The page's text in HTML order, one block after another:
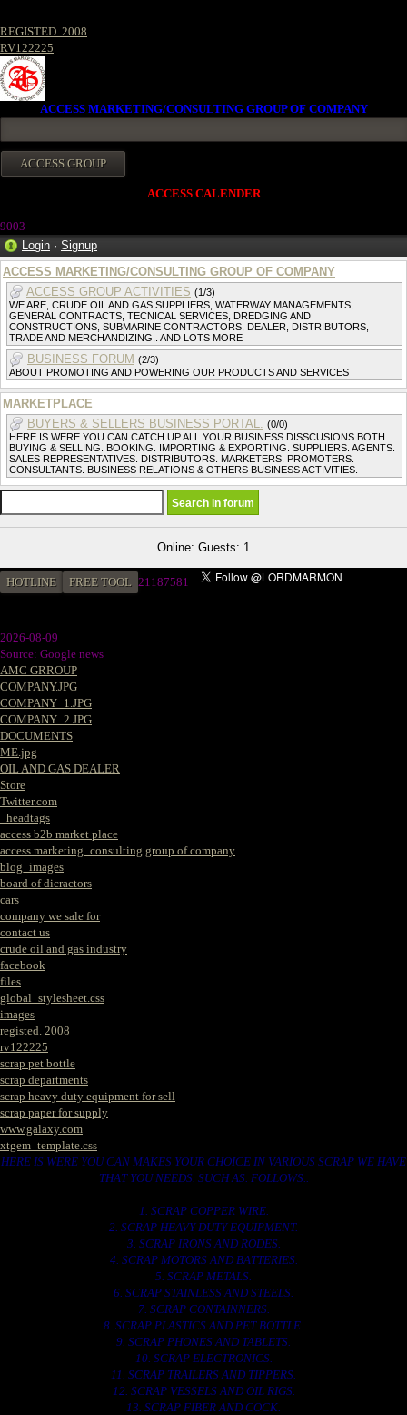
REGISTED. 2008
RV122225
ACCESS MARKETING/CONSULTING GROUP OF COMPANY
ACCESS CALENDER
9003
Login · Signup
ACCESS MARKETING/CONSULTING GROUP OF COMPANY
ACCESS GROUP ACTIVITIES (1/3)
WE ARE, CRUDE OIL AND GAS SUPPLIERS, WATERWAY MANAGEMENTS,
GENERAL CONTRACTS, TECNICAL SERVICES, DREDGING AND
CONSTRUCTIONS, SUBMARINE CONTRACTORS, DEALER, DISTRIBUTORS,
TRADE AND MERCHANDIZING,. AND LOTS MORE
BUSINESS FORUM (2/3)
ABOUT PROMOTING AND POWERING OUR PRODUCTS AND SERVICES
MARKETPLACE
BUYERS & SELLERS BUSINESS PORTAL. (0/0)
HERE IS WERE YOU CAN CATCH UP ALL YOUR BUSINESS DISSCUSIONS BOTH
BUYING & SELLING. BOOKING. IMPORTING & EXPORTING. SUPPLIERS. AGENTS.
SALES REPRESENTATIVES. DISTRIBUTORS. MARKETERS. PROMOTERS.
CONSULTANTS. BUSINESS RELATIONS & OTHERS BUSINESS ACTIVITIES.
Online: Guests: 1
HOTLINE FREE TOOL 21187581
2026-08-09
Source: Google news
AMC GRROUP
COMPANY.JPG
COMPANY_1.JPG
COMPANY_2.JPG
DOCUMENTS
ME.jpg
OIL AND GAS DEALER
Store
Twitter.com
_headtags
access b2b market place
access marketing_consulting group of company
blog_images
board of dicractors
cars
company we sale for
contact us
crude oil and gas industry
facebook
files
global_stylesheet.css
images
registed. 2008
rv122225
scrap pet bottle
scrap departments
scrap heavy duty equipment for sell
scrap paper for supply
www.galaxy.com
xtgem_template.css
HERE IS WERE YOU CAN MAKES YOUR CHOICE IN VARIOUS SCRAP WE HAVE
THAT YOU NEEDS. SUCH AS. FOLLOWS..
1. SCRAP COPPER WIRE.
2. SCRAP HEAVY DUTY EQUIPMENT.
3. SCRAP IRONS AND RODES.
4. SCRAP MOTORS AND BATTERIES.
5. SCRAP METALS.
6. SCRAP STAINLESS AND STEELS.
7. SCRAP CONTAINNERS.
8. SCRAP PLASTICS AND PET BOTTLE.
9. SCRAP PHONES AND TABLETS.
10. SCRAP ELECTRONICS.
11. SCRAP TRAILERS AND TIPPERS.
12. SCRAP VESSELS AND OIL RIGS.
13. SCRAP FIBER AND COCK.